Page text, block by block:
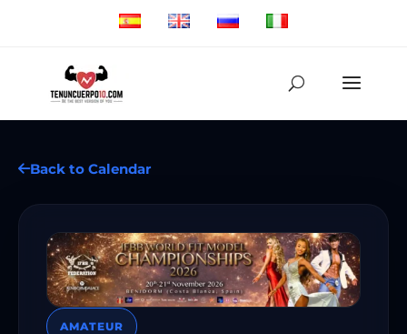
Back to Calendar
AMATEUR